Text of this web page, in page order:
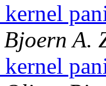
Bjoern A.